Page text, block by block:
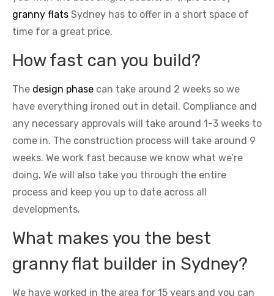
granny flats Sydney has to offer in a short space of
time for a great price.
How fast can you build?
The design phase can take around 2 weeks so we
have everything ironed out in detail. Compliance and
any necessary approvals will take around 1-3 weeks to
come in. The construction process will take around 9
weeks. We work fast because we know what we’re
doing. We will also take you through the entire
process and keep you up to date across all
developments.
What makes you the best
granny flat builder in Sydney?
We have worked in the area for 15 years and you can